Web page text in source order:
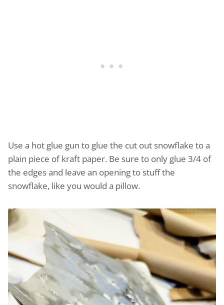
Use a hot glue gun to glue the cut out snowflake to a
plain piece of kraft paper. Be sure to only glue 3/4 of
the edges and leave an opening to stuff the
snowflake, like you would a pillow.